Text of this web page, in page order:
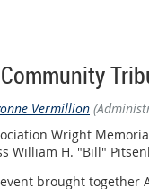
is especially proud of
extends its
work tirelessly
a motto—it's
Vermillion
Wright
William H. "Bill"
brought